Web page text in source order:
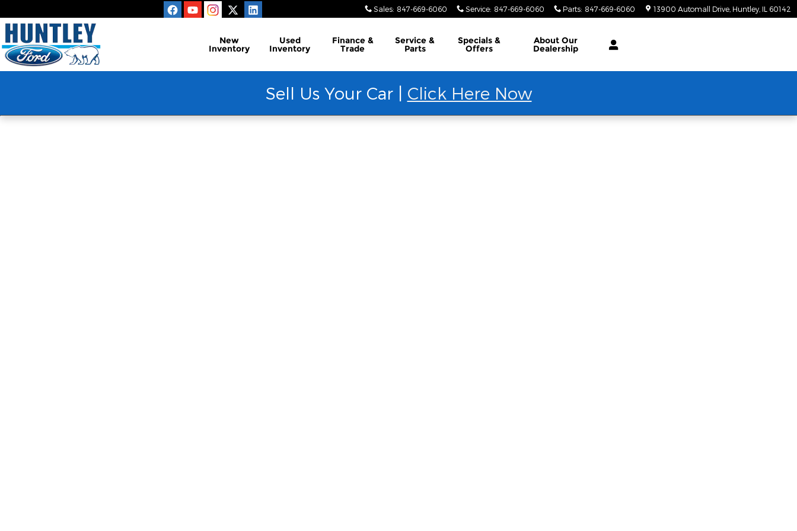
Sales: 847-669-6060 Service: 847-669-6060 Parts: 847-669-6060 13900 Automall Drive Huntley IL 60142
New
Inventory
Used
Inventory
Finance &
Trade
Service &
Parts
Specials &
Offers
About Our
Dealership
Sell Us Your Car | Click Here Now